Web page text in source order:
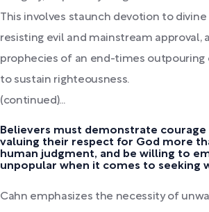
This involves staunch devotion to
resisting evil and mainstream approval,
prophecies of an end-times outpouring
to sustain righteousness.
(continued)...
Believers must demonstrate courage
valuing their respect for God more
human judgment, and be willing to
unpopular when it comes to seeking
Cahn emphasizes the necessity of